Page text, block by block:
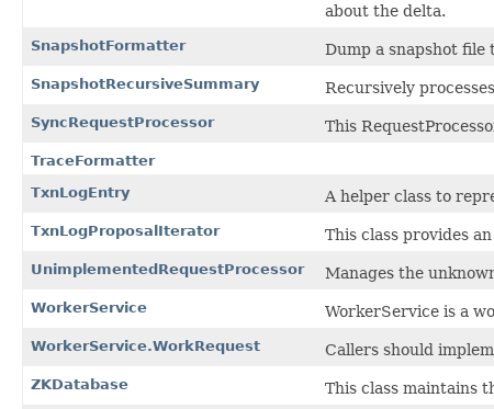
about the delta.
SnapshotFormatter Dump a snapshot file
SnapshotRecursiveSummary Recursively
SyncRequestProcessor This
TraceFormatter
TxnLogEntry
A helper class to
TxnLogProposalIterator This class provides
UnimplementedRequestProcessor Manages the
WorkerService WorkerService is a
WorkerService.WorkRequest Callers should
ZKDatabase This class maintains